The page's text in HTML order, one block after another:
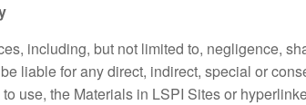
including, but not limited to, negligence,
liable for any direct, indirect, special or
use, the Materials in LSPI Sites or